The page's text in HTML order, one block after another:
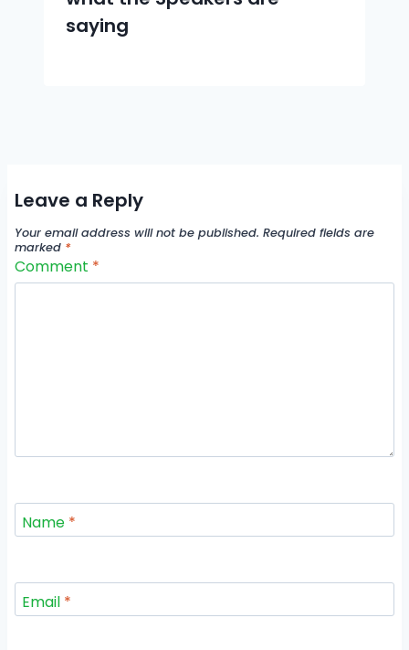
saying
Leave a Reply
Your email address will not be published. Required fields are
marked *
Comment *
Name *
Email *